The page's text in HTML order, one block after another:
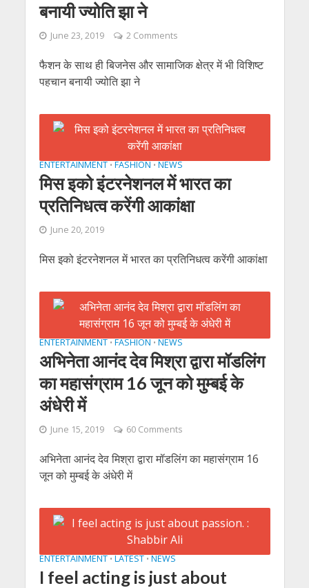
बनायी ज्योति झा ने
June 23, 2019 2 Comments
फैशन के साथ ही बिजनेस और सामाजिक क्षेत्र में भी विशिष्ट
पहचान बनायी ज्योति झा ने
ENTERTAINMENT • FASHION • NEWS
मिस इको इंटरनेशनल में भारत का
प्रतिनिधत्व करेंगी आकांक्षा
June 20, 2019
मिस इको इंटरनेशनल में भारत का प्रतिनिधत्व करेंगी आकांक्षा
ENTERTAINMENT • FASHION • NEWS
अभिनेता आनंद देव मिश्रा द्वारा मॉडलिंग
का महासंग्राम 16 जून को मुम्बई के
अंधेरी में
June 15, 2019 60 Comments
अभिनेता आनंद देव मिश्रा द्वारा मॉडलिंग का महासंग्राम 16
जून को मुम्बई के अंधेरी में
ENTERTAINMENT • LATEST • NEWS
I feel acting is just about